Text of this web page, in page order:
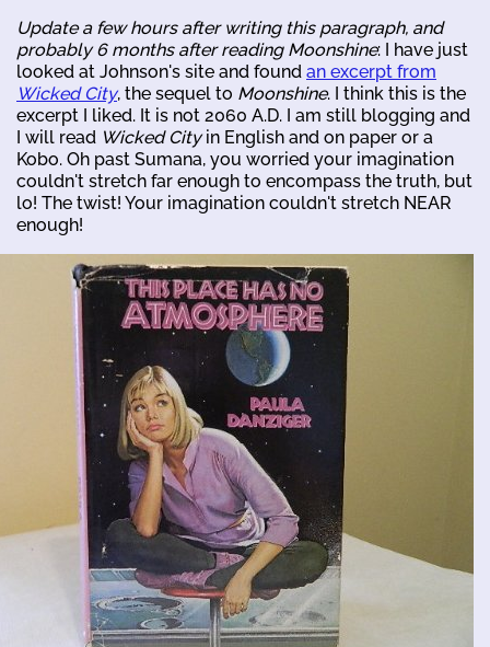
Update a few hours after writing this paragraph, and
probably 6 months after reading Moonshine: I have just
looked at Johnson's site and found an excerpt from
Wicked City, the sequel to Moonshine. I think this is the
excerpt I liked. It is not 2060 A.D. I am still blogging and
I will read Wicked Cityin English and on paper or a
Kobo. Oh past Sumana, you worried your imagination
couldn't stretch far enough to encompass the truth, but
lo! The twist! Your imagination couldn't stretch NEAR
enough!